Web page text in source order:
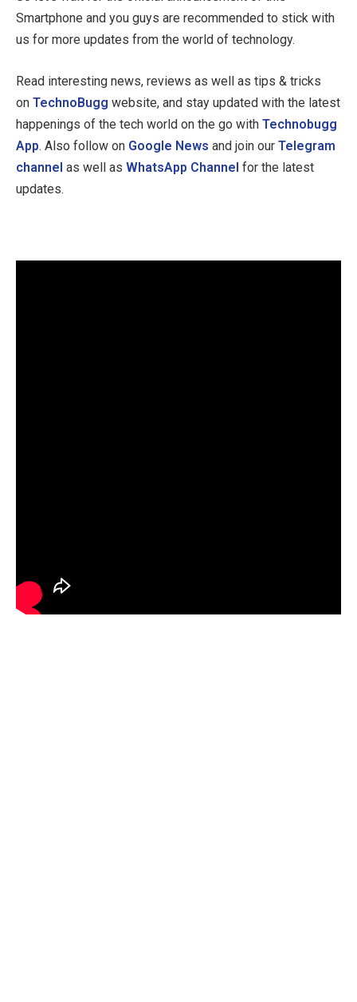
Smartphone and you guys are recommended to stick with
us for more updates from the world of technology.
Read interesting news, reviews as well as tips & tricks
on TechnoBugg website, and stay updated with the latest
happenings of the tech world on the go with Technobugg
App. Also follow on Google News and join our Telegram
channel as well as WhatsApp Channel for the latest
updates.